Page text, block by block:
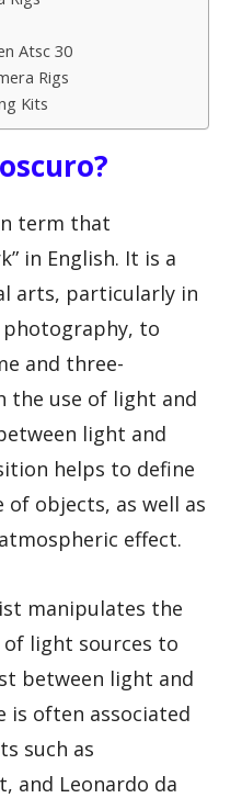
Atsc 30
Rigs
Kits
term that
in English. It is a
arts, particularly in
to
and three-
the use of light and
light and
helps to define
objects, as well as
effect.
manipulates the
light sources to
between light and
is often associated
such as
and Leonardo da